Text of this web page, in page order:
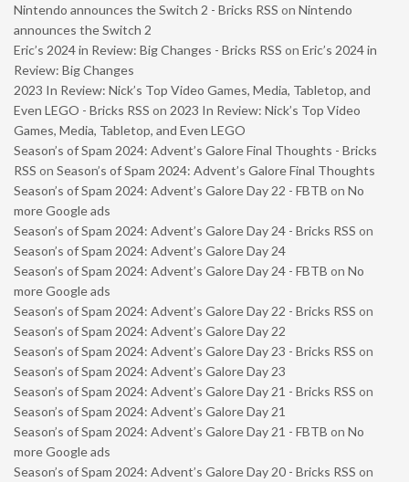
Nintendo announces the Switch 2 - Bricks RSS on Nintendo
announces the Switch 2
Eric’s 2024 in Review: Big Changes - Bricks RSS on Eric’s 2024 in
Review: Big Changes
2023 In Review: Nick’s Top Video Games, Media, Tabletop, and
Even LEGO - Bricks RSS on 2023 In Review: Nick’s Top Video
Games, Media, Tabletop, and Even LEGO
Season’s of Spam 2024: Advent’s Galore Final Thoughts - Bricks
RSS on Season’s of Spam 2024: Advent’s Galore Final Thoughts
Season’s of Spam 2024: Advent’s Galore Day 22 - FBTB on No
more Google ads
Season’s of Spam 2024: Advent’s Galore Day 24 - Bricks RSS on
Season’s of Spam 2024: Advent’s Galore Day 24
Season’s of Spam 2024: Advent’s Galore Day 24 - FBTB on No
more Google ads
Season’s of Spam 2024: Advent’s Galore Day 22 - Bricks RSS on
Season’s of Spam 2024: Advent’s Galore Day 22
Season’s of Spam 2024: Advent’s Galore Day 23 - Bricks RSS on
Season’s of Spam 2024: Advent’s Galore Day 23
Season’s of Spam 2024: Advent’s Galore Day 21 - Bricks RSS on
Season’s of Spam 2024: Advent’s Galore Day 21
Season’s of Spam 2024: Advent’s Galore Day 21 - FBTB on No
more Google ads
Season’s of Spam 2024: Advent’s Galore Day 20 - Bricks RSS on